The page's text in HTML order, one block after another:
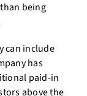
being
can include
has
paid-in
above the